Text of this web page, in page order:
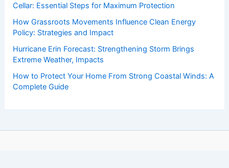
Cellar: Essential Steps for Maximum Protection
How Grassroots Movements Influence Clean Energy
Policy: Strategies and Impact
Hurricane Erin Forecast: Strengthening Storm Brings
Extreme Weather, Impacts
How to Protect Your Home From Strong Coastal Winds: A
Complete Guide